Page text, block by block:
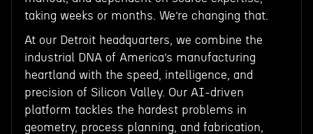
taking weeks or months. We’re changing that.
At our Detroit headquarters, we combine the
industrial DNA of America’s manufacturing
heartland with the speed, intelligence, and
precision of Silicon Valley. Our AI-driven
platform tackles the hardest problems in
geometry, process planning, and fabrication,